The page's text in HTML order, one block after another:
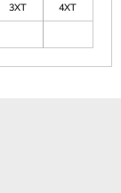
3XT
4XT